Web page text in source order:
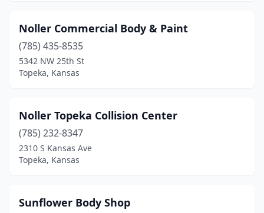
Noller Commercial Body & Paint
(785) 435-8535
5342 NW 25th St
Topeka, Kansas
Noller Topeka Collision Center
(785) 232-8347
2310 S Kansas Ave
Topeka, Kansas
Sunflower Body Shop